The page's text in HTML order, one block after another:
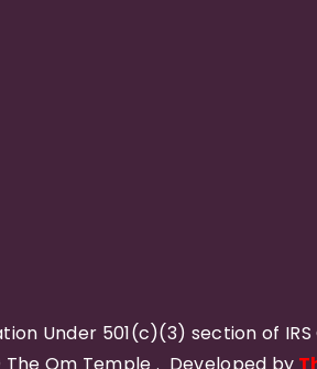
Under 501(c)(3) section of IRS